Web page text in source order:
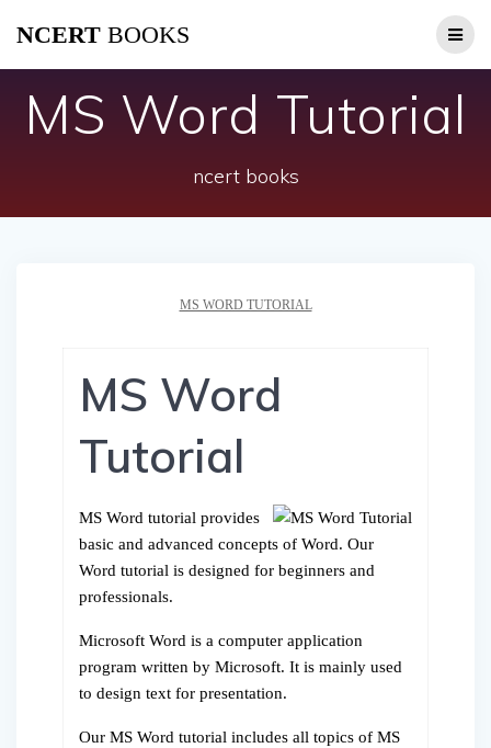
NCERT BOOKS
MS Word Tutorial
ncert books
MS WORD TUTORIAL
MS Word
Tutorial
MS Word tutorial provides
basic and advanced concepts of Word. Our
Word tutorial is designed for beginners and
professionals.
Microsoft Word is a computer application
program written by Microsoft. It is mainly used
to design text for presentation.
Our MS Word tutorial includes all topics of MS